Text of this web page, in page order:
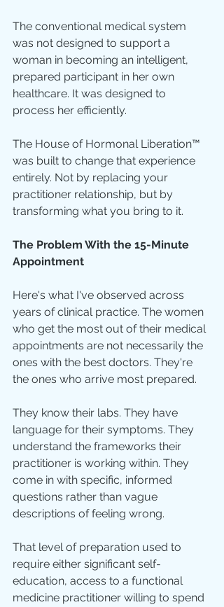
The conventional medical system
was not designed to support a
woman in becoming an intelligent,
prepared participant in her own
healthcare. It was designed to
process her efficiently.
The House of Hormonal Liberation™
was built to change that experience
entirely. Not by replacing your
practitioner relationship, but by
transforming what you bring to it.
The Problem With the 15-Minute
Appointment
Here's what I've observed across
years of clinical practice. The women
who get the most out of their medical
appointments are not necessarily the
ones with the best doctors. They're
the ones who arrive most prepared.
They know their labs. They have
language for their symptoms. They
understand the frameworks their
practitioner is working within. They
come in with specific, informed
questions rather than vague
descriptions of feeling wrong.
That level of preparation used to
require either significant self-
education, access to a functional
medicine practitioner willing to spend